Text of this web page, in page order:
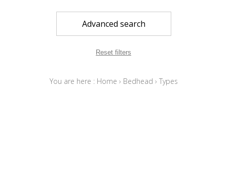
Advanced search
Reset filters
You are here : Home › Bedhead › Types